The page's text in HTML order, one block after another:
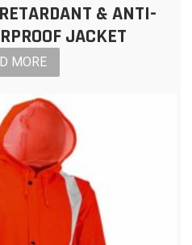
& ANTI-
JACKET
MORE